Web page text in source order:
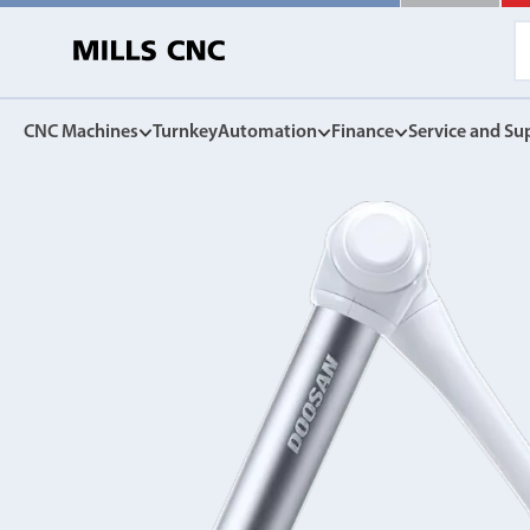
CNC Machines
Find our full range of CNC machine tools.
Vertical, Horizontal, Twin Table and 5-Axis
Mill-Turn Multi-Tasking Machines
Lathes and Turning Centres
Horizontal, Vertical, Twin Turret and Sliding Head
TurnkeyAutomation
Discover the Mills CNC range of automation solutions
Collaborative Robots
Versatile, high performance cobots
Industrial Robots
SYNERGi automated manufacturing cells
Finance
Finance Options
Mills CNC Finance is independently operated,
facilitate the affordable acquisition of new CNC
View Finance Options
CNC Machine Leasing
SMART rental and leasing options
Service and
Service and
Exceptional after sales
and warranties, to spares,
Service Agreements